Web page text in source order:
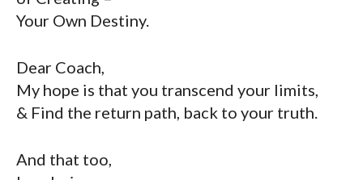
Your Own Destiny.
Dear Coach,
My hope is that you transcend your limits,
& Find the return path, back to your truth.
And that too,